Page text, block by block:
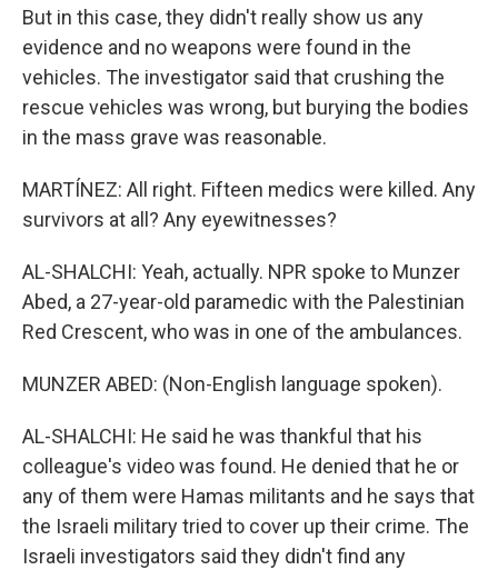
But in this case, they didn't really show us any
evidence and no weapons were found in the
vehicles. The investigator said that crushing the
rescue vehicles was wrong, but burying the bodies
in the mass grave was reasonable.
MARTÍNEZ: All right. Fifteen medics were killed. Any
survivors at all? Any eyewitnesses?
AL-SHALCHI: Yeah, actually. NPR spoke to Munzer
Abed, a 27-year-old paramedic with the Palestinian
Red Crescent, who was in one of the ambulances.
MUNZER ABED: (Non-English language spoken).
AL-SHALCHI: He said he was thankful that his
colleague's video was found. He denied that he or
any of them were Hamas militants and he says that
the Israeli military tried to cover up their crime. The
Israeli investigators said they didn't find any